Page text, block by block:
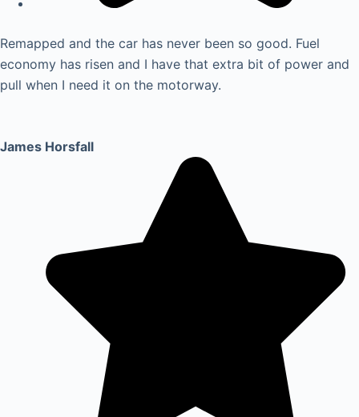
Remapped and the car has never been so good. Fuel
economy has risen and I have that extra bit of power and
pull when I need it on the motorway.
James Horsfall